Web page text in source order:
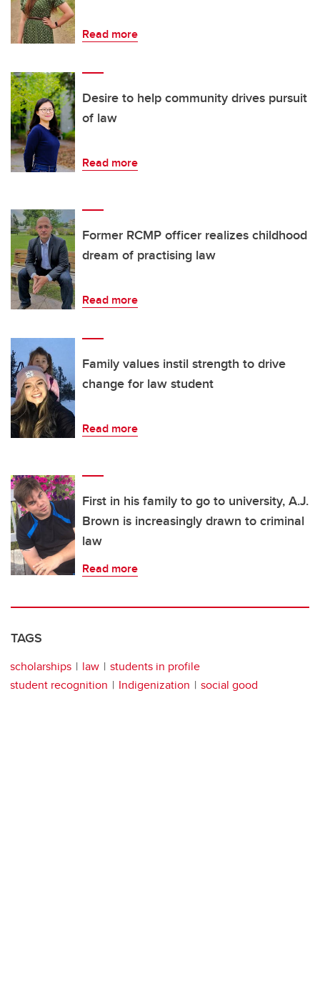
Read more
Desire to help community drives pursuit
of law
Read more
Former RCMP officer realizes childhood
dream of practising law
Read more
Family values instil strength to drive
change for law student
Read more
First in his family to go to university, A.J.
Brown is increasingly drawn to criminal
law
Read more
TAGS
scholarships law
students in profile
student recognition
Indigenization social good